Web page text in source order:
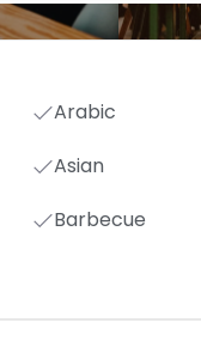
Arabic
Asian
Barbecue